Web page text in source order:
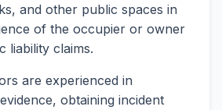
and other public spaces in
of the occupier or owner
liability claims.
are experienced in
obtaining incident